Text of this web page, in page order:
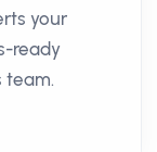
your
ready
team.